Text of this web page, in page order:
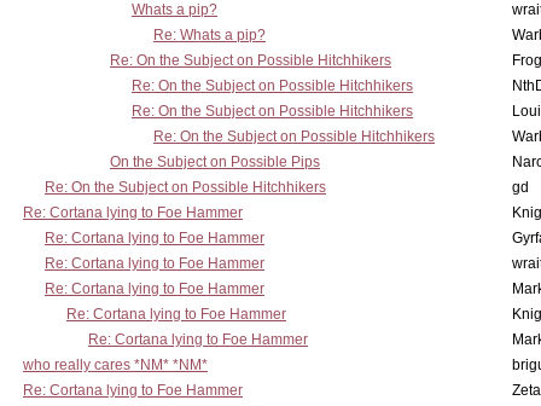
Whats a pip?
Re: Whats a pip?
Re: On the Subject on Possible Hitchhikers
Re: On the Subject on Possible Hitchhikers
Re: On the Subject on Possible Hitchhikers
Re: On the Subject on Possible Hitchhikers
On the Subject on Possible Pips
Re: On the Subject on Possible Hitchhikers
gd
Re: Cortana lying to Foe Hammer
Re: Cortana lying to Foe Hammer
Re: Cortana lying to Foe Hammer
Re: Cortana lying to Foe Hammer
Re: Cortana lying to Foe Hammer
Re: Cortana lying to Foe Hammer
who really cares *NM* *NM*
Re: Cortana lying to Foe Hammer